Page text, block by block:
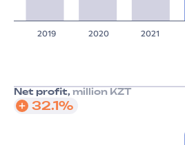
2019 2020 2021
Net profit, million KZT
32.1%